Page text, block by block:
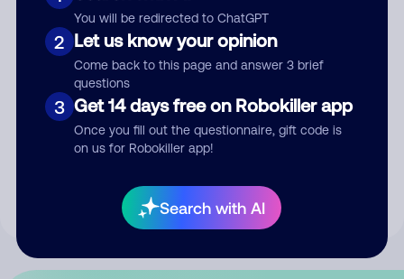
You will be redirected to ChatGPT
2 Let us know your opinion
Come back to this page and answer 3 brief
questions
3 Get 14 days free on Robokiller app
Once you fill out the questionnaire, gift code is
on us for Robokiller app!
Search with AI
Submit Comment
your comment publicly.